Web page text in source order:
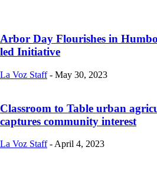
Arbor Day Flourishes in
led Initiative
La Voz Staff - May 30, 2023
Classroom to Table urban
captures community interest
La Voz Staff - April 4, 2023